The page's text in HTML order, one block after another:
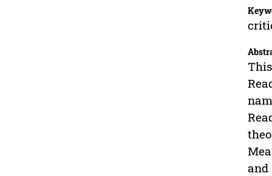
and